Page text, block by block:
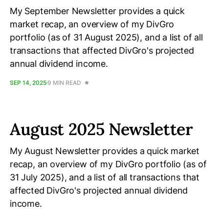
My September Newsletter provides a quick
market recap, an overview of my DivGro
portfolio (as of 31 August 2025), and a list of all
transactions that affected DivGro's projected
annual dividend income.
SEP 14, 20259 MIN READ
August 2025 Newsletter
My August Newsletter provides a quick market
recap, an overview of my DivGro portfolio (as of
31 July 2025), and a list of all transactions that
affected DivGro's projected annual dividend
income.